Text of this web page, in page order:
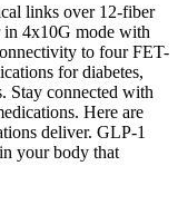
links over 12-fiber
4x10G mode with
to four FET-
for diabetes,
Stay connected with
Here are
deliver. GLP-1
your body that